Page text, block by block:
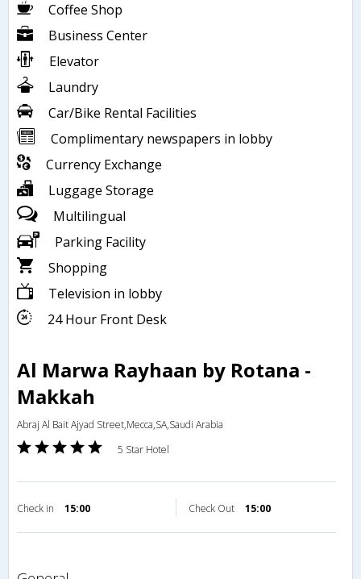
Coffee Shop
Business Center
Elevator
Laundry
Car/Bike Rental Facilities
Complimentary newspapers in lobby
Currency Exchange
Luggage Storage
Multilingual
Parking Facility
Shopping
Television in lobby
24 Hour Front Desk
Al Marwa Rayhaan by Rotana -
Makkah
Abraj Al Bait Ajyad Street,Mecca,SA,Saudi Arabia
5 Star Hotel
Check in 15:00 Check Out 15:00